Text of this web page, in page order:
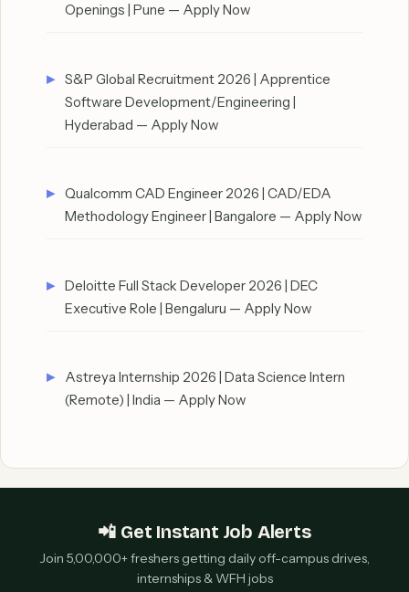
Openings | Pune — Apply Now
S&P Global Recruitment 2026 | Apprentice
Software Development/Engineering |
Hyderabad — Apply Now
Qualcomm CAD Engineer 2026 | CAD/EDA
Methodology Engineer | Bangalore — Apply Now
Deloitte Full Stack Developer 2026 | DEC
Executive Role | Bengaluru — Apply Now
Astreya Internship 2026 | Data Science Intern
(Remote) | India — Apply Now
📲 Get Instant Job Alerts
Join 5,00,000+ freshers getting daily off-campus drives,
internships & WFH jobs